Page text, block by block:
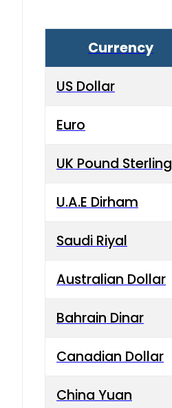
Currency
US Dollar
Euro
UK Pound Sterling
U.A.E Dirham
Saudi Riyal
Australian Dollar
Bahrain Dinar
Canadian Dollar
China Yuan